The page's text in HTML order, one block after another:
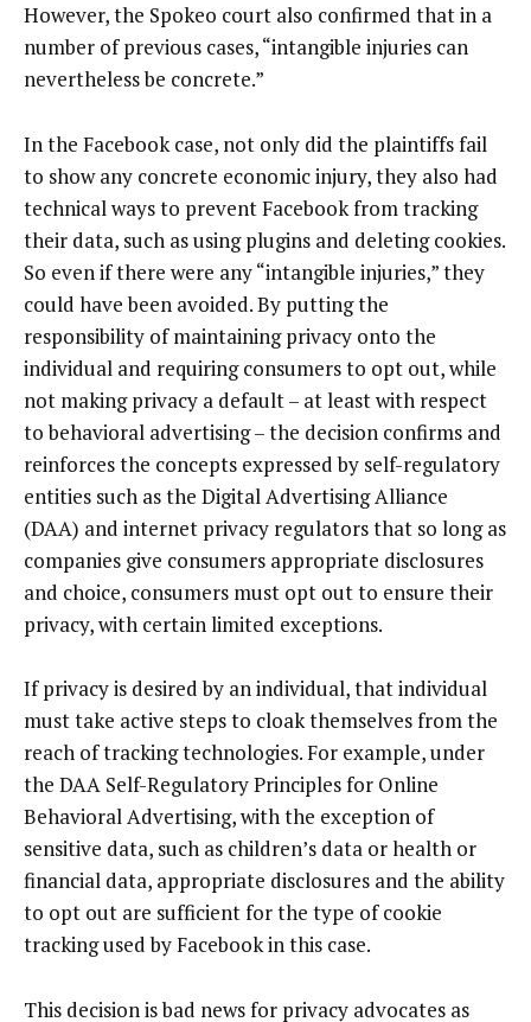
However, the Spokeo court also confirmed that in a
number of previous cases, “intangible injuries can
nevertheless be concrete.”
In the Facebook case, not only did the plaintiffs fail
to show any concrete economic injury, they also had
technical ways to prevent Facebook from tracking
their data, such as using plugins and deleting cookies.
So even if there were any “intangible injuries,” they
could have been avoided. By putting the
responsibility of maintaining privacy onto the
individual and requiring consumers to opt out, while
not making privacy a default – at least with respect
to behavioral advertising – the decision confirms and
reinforces the concepts expressed by self-regulatory
entities such as the Digital Advertising Alliance
(DAA) and internet privacy regulators that so long as
companies give consumers appropriate disclosures
and choice, consumers must opt out to ensure their
privacy, with certain limited exceptions.
If privacy is desired by an individual, that individual
must take active steps to cloak themselves from the
reach of tracking technologies. For example, under
the DAA Self-Regulatory Principles for Online
Behavioral Advertising, with the exception of
sensitive data, such as children’s data or health or
financial data, appropriate disclosures and the ability
to opt out are sufficient for the type of cookie
tracking used by Facebook in this case.
This decision is bad news for privacy advocates as